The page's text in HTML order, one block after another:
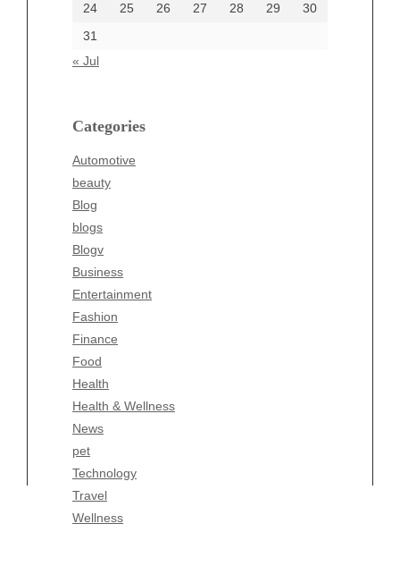
24
25 26 27 28 29
30
31
« Jul
Categories
Automotive
beauty
Blog
blogs
Blogv
Business
Entertainment
Fashion
Finance
Food
Health
Health & Wellness
News
pet
Technology
Travel
Wellness
Categories
beauty
Business
Entertainment
Fashion
Finance
Food
Health
Health & Wellness
News
pet
Technology
Travel
Wellness